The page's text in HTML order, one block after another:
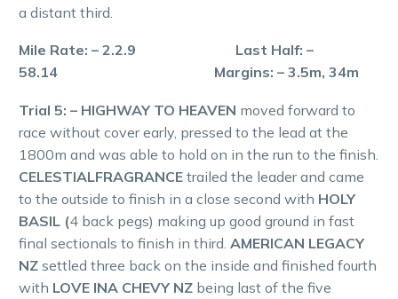
a distant third.
Mile Rate: – 2.2.9 Last Half: –
58.14 Margins: – 3.5m, 34m
Trial 5: – HIGHWAY TO HEAVEN moved forward to
race without cover early, pressed to the lead at the
1800m and was able to hold on in the run to the finish.
CELESTIALFRAGRANCE trailed the leader and came
to the outside to finish in a close second with HOLY
BASIL (4 back pegs) making up good ground in fast
final sectionals to finish in third. AMERICAN LEGACY
NZ settled three back on the inside and finished fourth
with LOVE INA CHEVY NZ being last of the five